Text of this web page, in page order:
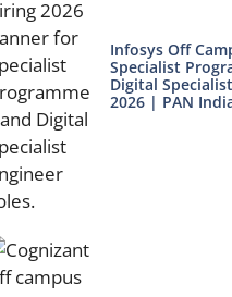
Infosys Off
Specialist
Digital
2026 | PAN